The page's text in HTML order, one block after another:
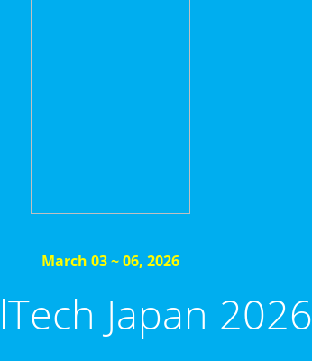
March 03 ~ 06, 2026
Japan 2026